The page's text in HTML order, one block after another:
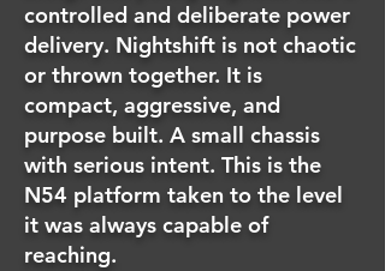
controlled and deliberate power
delivery. Nightshift is not chaotic
or thrown together. It is
compact, aggressive, and
purpose built. A small chassis
with serious intent. This is the
N54 platform taken to the level
it was always capable of
reaching.